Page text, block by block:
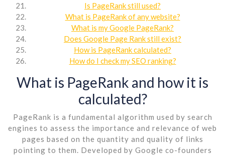
Is PageRank still used?
What is PageRank of any website?
What is my Google PageRank?
Does Google Page Rank still exist?
How is PageRank calculated?
How do I check my SEO ranking?
What is PageRank and how it is
calculated?
PageRank is a fundamental algorithm used by search
engines to assess the importance and relevance of web
pages based on the quantity and quality of links
pointing to them. Developed by Google co-founders